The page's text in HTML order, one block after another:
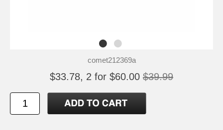
comet212369a
$33.78, 2 for $60.00 $39.99